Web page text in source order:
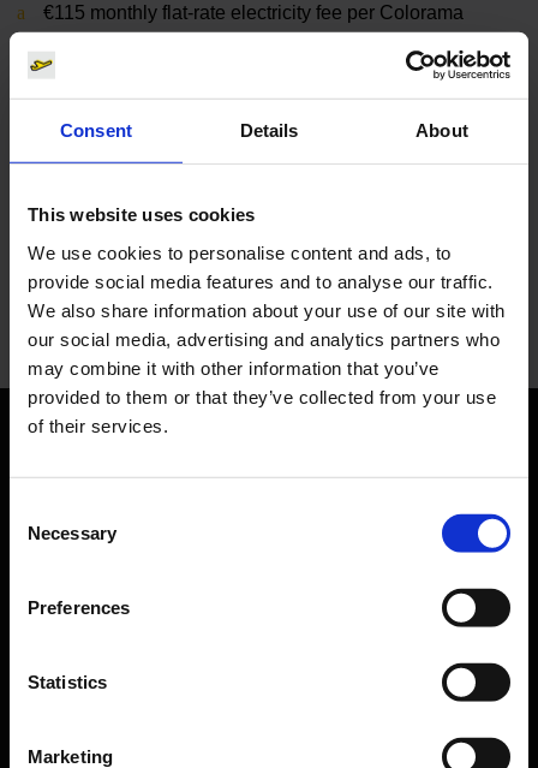
Consent Details About
This website uses cookies
We use cookies to personalise content and ads, to
provide social media features and to analyse our traffic.
We also share information about your use of our site with
our social media, advertising and analytics partners who
may combine it with other information that you’ve
provided to them or that they’ve collected from your use
of their services.
Selection
Necessary
Preferences
Statistics
Marketing
€115 monthly flat-rate electricity fee per Colorama
Terminal 1, departure
You have questions?
Let us advise you individually. The Media team will be
happy to help you.
Your personal contact
Passengers
Parking
Travel preparation